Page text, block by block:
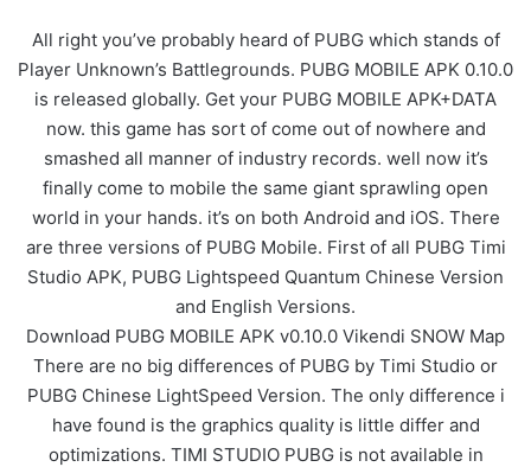
All right you’ve probably heard of PUBG which stands of
Player Unknown’s Battlegrounds. PUBG MOBILE APK 0.10.0
is released globally. Get your PUBG MOBILE APK+DATA
now. this game has sort of come out of nowhere and
smashed all manner of industry records. well now it’s
finally come to mobile the same giant sprawling open
world in your hands. it’s on both Android and iOS. There
are three versions of PUBG Mobile. First of all PUBG Timi
Studio APK, PUBG Lightspeed Quantum Chinese Version
and English Versions.
Download PUBG MOBILE APK v0.10.0 Vikendi SNOW Map
There are no big differences of PUBG by Timi Studio or
PUBG Chinese LightSpeed Version. The only difference i
have found is the graphics quality is little differ and
optimizations. TIMI STUDIO PUBG is not available in